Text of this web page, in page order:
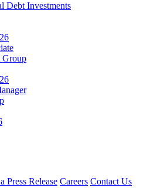
Debt Investments
Group
Press Release Careers Contact Us